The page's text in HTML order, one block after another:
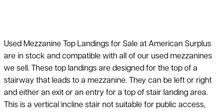
Used Mezzanine Top Landings for Sale at American Surplus
are in stock and compatible with all of our used mezzanines
we sell. These top landings are designed for the top of a
stairway that leads to a mezzanine. They can be left or right
and either an exit or an entry for a top of stair landing area.
This is a vertical incline stair not suitable for public access,